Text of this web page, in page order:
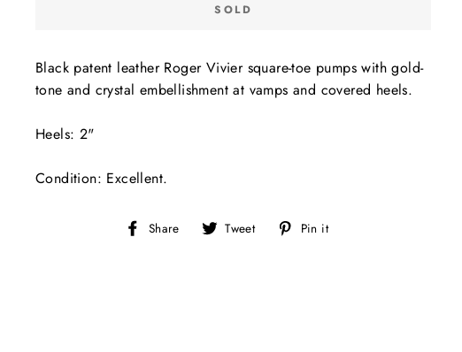
SOLD
Black patent leather Roger Vivier square-toe pumps with gold-
tone and crystal embellishment at vamps and covered heels.
Heels: 2"
Condition: Excellent.
Share Share
on
Tweet Tweet
on
Pin it